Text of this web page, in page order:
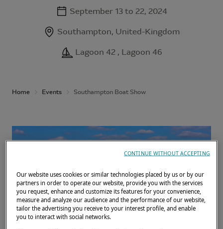
September 13 to 22, 2024
Southampton, United-Kingdom
Lagoon 42 , Lagoon 46
Home Events Southampton Boat Show
Our website uses cookies or similar technologies placed by us or by our
partners in order to operate our website, provide you with the services
you request, enhance and customize its features for your convenience,
measure and analyze our audience and the performance of our website,
tailor the advertising you receive to your interest profile, and enable
you to interact with social networks.
CONTINUE WITHOUT ACCEPTING